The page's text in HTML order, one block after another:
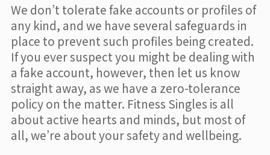
We don’t tolerate fake accounts or profiles of
any kind, and we have several safeguards in
place to prevent such profiles being created.
If you ever suspect you might be dealing with
a fake account, however, then let us know
straight away, as we have a zero-tolerance
policy on the matter. Fitness Singles is all
about active hearts and minds, but most of
all, we’re about your safety and wellbeing.